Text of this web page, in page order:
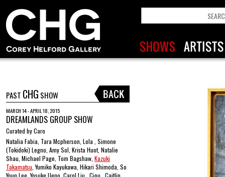
PAST CHG SHOW
MARCH 14 - APRIL 18, 2015
DREAMLANDS GROUP SHOW
Curated by Caro
Natalia Fabia, Tara Mcpherson, Lola , Simone
(Tokidoki) Legno, Amy Sol, Krista Huot, Natalie
Shau, Michael Page, Tom Bagshaw, Kazuki
Takamatsu , Yumiko Kayukawa, Hikari Shimoda, So
Youn Lee, Yosuke Ueno, Carol Liu , Ciou , Caitlin